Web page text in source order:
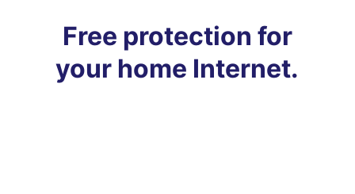
Free protection for
your home Internet.